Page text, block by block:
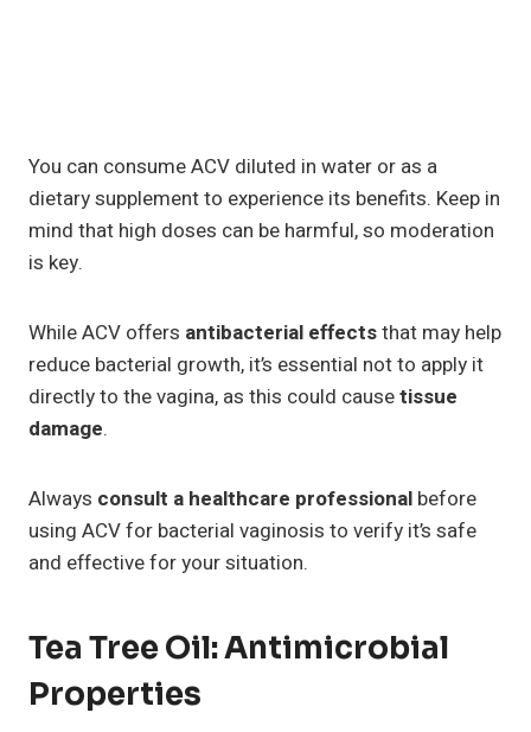
You can consume ACV diluted in water or as a
dietary supplement to experience its benefits. Keep in
mind that high doses can be harmful, so moderation
is key.
While ACV offers antibacterial effectsthat may help
reduce bacterial growth, it’s essential not to apply it
directly to the vagina, as this could causetissue
damage.
Always consult a healthcare professional before
using ACV for bacterial vaginosis to verify it’s safe
and effective for your situation.
Tea Tree Oil: Antimicrobial
Properties